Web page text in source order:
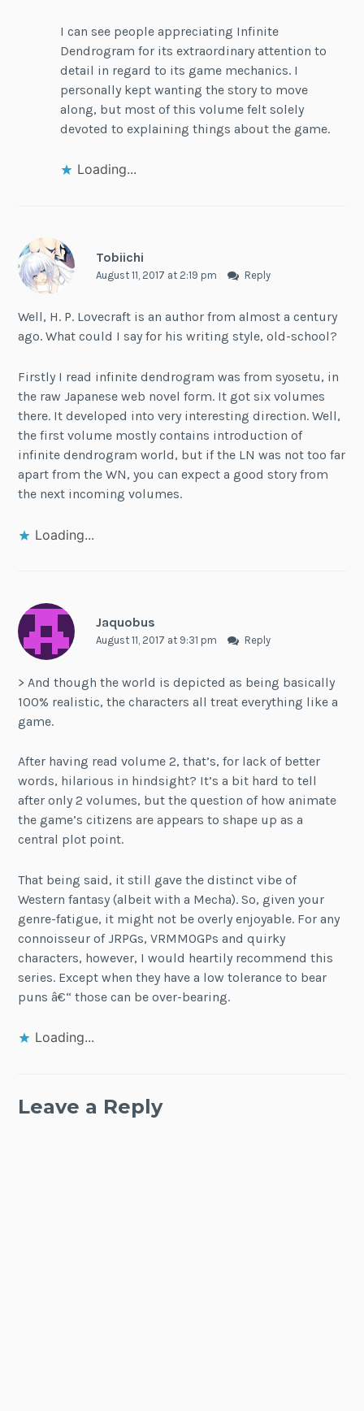
I can see people appreciating Infinite
Dendrogram for its extraordinary attention to
detail in regard to its game mechanics. I
personally kept wanting the story to move
along, but most of this volume felt solely
devoted to explaining things about the game.
Loading...
Tobiichi
August 11, 2017 at 2:19 pm Reply
Well, H. P. Lovecraft is an author from almost a century
ago. What could I say for his writing style, old-school?
Firstly I read infinite dendrogram was from syosetu, in
the raw Japanese web novel form. It got six volumes
there. It developed into very interesting direction. Well,
the first volume mostly contains introduction of
infinite dendrogram world, but if the LN was not too far
apart from the WN, you can expect a good story from
the next incoming volumes.
Loading...
Jaquobus
August 11, 2017 at 9:31 pm Reply
> And though the world is depicted as being basically
100% realistic, the characters all treat everything like a
game.
After having read volume 2, that’s, for lack of better
words, hilarious in hindsight? It’s a bit hard to tell
after only 2 volumes, but the question of how animate
the game’s citizens are appears to shape up as a
central plot point.
That being said, it still gave the distinct vibe of
Western fantasy (albeit with a Mecha). So, given your
genre-fatigue, it might not be overly enjoyable. For any
connoisseur of JRPGs, VRMMOGPs and quirky
characters, however, I would heartily recommend this
series. Except when they have a low tolerance to bear
puns â€“ those can be over-bearing.
Loading...
Leave a Reply